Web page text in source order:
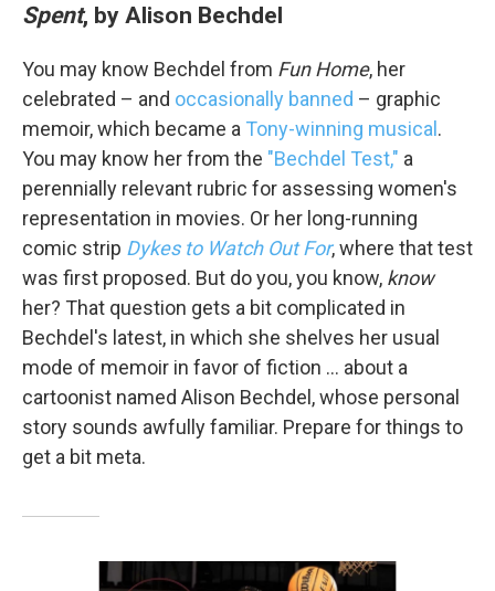
Spent, by Alison Bechdel
You may know Bechdel from Fun Home, her
celebrated – and occasionally banned – graphic
memoir, which became a Tony-winning musical .
You may know her from the "Bechdel Test," a
perennially relevant rubric for assessing women's
representation in movies. Or her long-running
comic strip Dykes to Watch Out For, where that test
was first proposed. But do you, you know, know
her? That question gets a bit complicated in
Bechdel's latest, in which she shelves her usual
mode of memoir in favor of fiction … about a
cartoonist named Alison Bechdel, whose personal
story sounds awfully familiar. Prepare for things to
get a bit meta.